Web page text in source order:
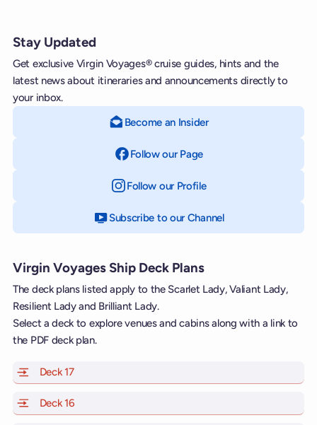
Stay Updated
Get exclusive Virgin Voyages® cruise guides, hints and the
latest news about itineraries and announcements directly to
your inbox.
Become an Insider
Follow our Page
Follow our Profileon Instagram
Subscribe to our Channelon YouTube
Virgin Voyages Ship Deck Plans
The deck plans listed apply to the Scarlet Lady, Valiant Lady,
Resilient Lady and Brilliant Lady.
Select a deck to explore venues and cabins along with a link to
the PDF deck plan.
Deck 17of Scarlet Lady, Valiant Lady, Resilient Lady and
Deck 16